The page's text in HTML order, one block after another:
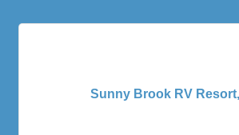
Sunny Brook RV